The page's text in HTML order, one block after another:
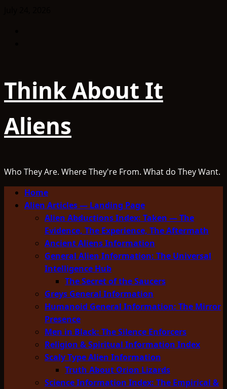
Think About It
Aliens
Who They Are. Where They're From. What do They Want.
Primary
Menu
Home
Alien Articles — Landing Page
Alien Abductions Index: Taken — The
Evidence, The Experience, The Aftermath
Ancient Aliens Information
General Alien Information: The Universal
Intelligence Hub
The Secret of the Saucers
Greys General Information
Humanoid General Information: The Mirror
Presence
Men in Black: The Silence Enforcers
Religion & Spiritual Information Index
Scaly Type Alien Information
Truth About Orion Lizards
Science Information Index: The Empirical &